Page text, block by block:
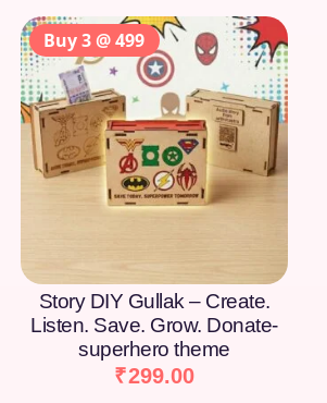
Story DIY Gullak – Create.
Listen. Save. Grow. Donate-
superhero theme
₹299.00
Buy 3 @ 499